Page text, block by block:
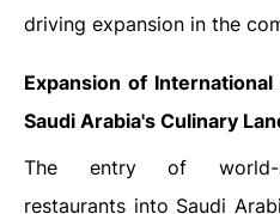
driving expansion in the
Expansion of
Saudi Arabia's Culinary
The entry of world-
restaurants into Saudi